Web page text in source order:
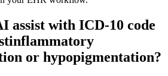
assist with ICD-10 code
or hypopigmentation?